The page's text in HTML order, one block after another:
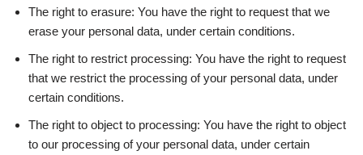
The right to erasure: You have the right to request that we
erase your personal data, under certain conditions.
The right to restrict processing: You have the right to request
that we restrict the processing of your personal data, under
certain conditions.
The right to object to processing: You have the right to object
to our processing of your personal data, under certain